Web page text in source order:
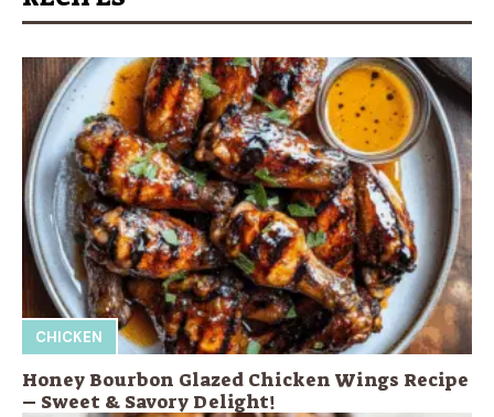
CHICKEN
Honey Bourbon Glazed Chicken Wings Recipe
– Sweet & Savory Delight!